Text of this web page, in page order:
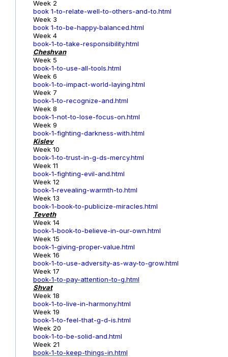
Week 2
book 1-to-relate-well-to-others-and-to.html
Week 3
book 1-to-be-happy-balanced.html
Week 4
book-1-to-take-responsibility.html
Cheshvan
Week 5
book-1-to-use-all-tools.html
Week 6
book-1-to-impact-world-laying.html
Week 7
book-1-to-recognize-and.html
Week 8
book-1-not-to-lose-focus-on.html
Week 9
book-1-fighting-darkness-with.html
Kislev
Week 10
book-1-to-trust-in-g-ds-mercy.html
Week 11
book-1-fighting-evil-and.html
Week 12
book-1-revealing-warmth-to.html
Week 13
book-1-book-to-publicize-miracles.html
Teveth
Week 14
book-1-book-to-believe-in-our-own.html
Week 15
book-1-giving-proper-value.html
Week 16
book-1-to-use-adversity-as-way-to-grow.html
Week 17
book-1-to-pay-attention-to-g.html
Shvat
Week 18
book-1-to-live-in-harmony.html
Week 19
book-1-to-feel-that-g-d-is.html
Week 20
book-1-to-be-solid-and.html
Week 21
book-1-to-keep-things-in.html